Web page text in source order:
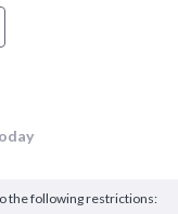
the following restrictions: